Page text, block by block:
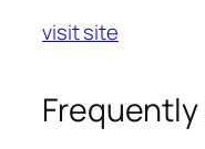
visit site